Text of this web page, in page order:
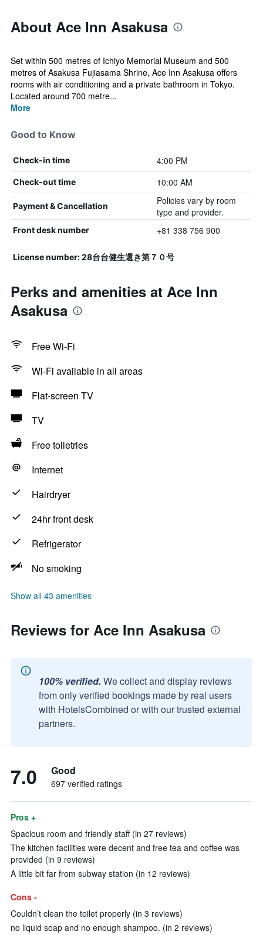
About Ace Inn Asakusa
Set within 500 metres of Ichiyo Memorial Museum and 500
metres of Asakusa Fujiasama Shrine, Ace Inn Asakusa offers
rooms with air conditioning and a private bathroom in Tokyo.
Located around 700 metre...
More
Good to Know
Check-in time 4:00 PM
Check-out time 10:00 AM
Payment & Cancellation
Policies vary by room
type and provider.
Front desk number +81 338 756 900
License number: 28台台健生還き第７０号
Perks and amenities at Ace Inn
Asakusa
Free Wi-Fi
Wi-Fi available in all areas
Flat-screen TV
TV
Free toiletries
Internet
Hairdryer
24hr front desk
Refrigerator
No smoking
Show all 43 amenities
Reviews for Ace Inn Asakusa
100% verified. We collect and display reviews
from only verified bookings made by real users
with HotelsCombined or with our trusted external
partners.
7.0 Good
697 verified ratings
Pros +
Spacious room and friendly staff (in 27 reviews)
The kitchen facilities were decent and free tea and coffee was
provided (in 9 reviews)
A little bit far from subway station (in 12 reviews)
Cons -
Couldn’t clean the toilet properly (in 3 reviews)
no liquid soap and no enough shampoo. (in 2 reviews)